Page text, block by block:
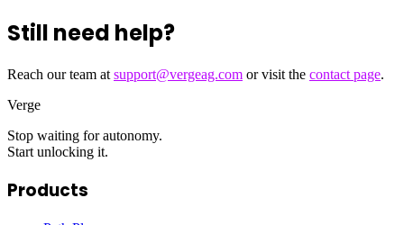
Still need help?
Reach our team at support@vergeag.com or visit the contact page.
Verge
Stop waiting for autonomy.
Start unlocking it.
Products